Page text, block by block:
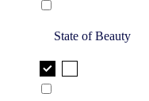
State of Beauty